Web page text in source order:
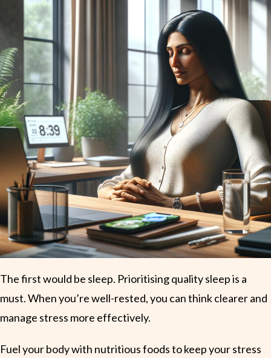
The first would be sleep. Prioritising quality sleep is a
must. When you’re well-rested, you can think clearer and
manage stress more effectively.
Fuel your body with nutritious foods to keep your stress